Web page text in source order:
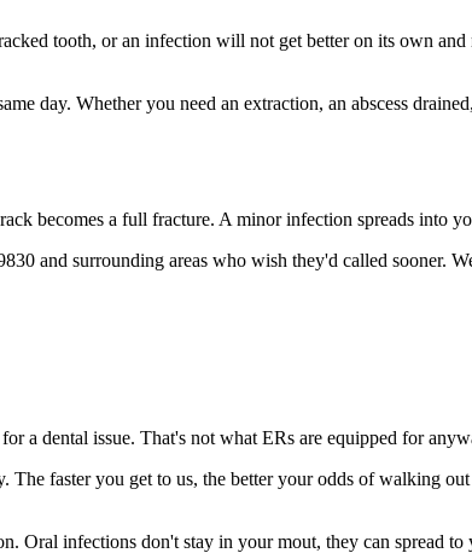
tooth, or an infection will not get better on its own
day. Whether you need an extraction, an abscess
becomes a full fracture. A minor infection spreads into
and surrounding areas who wish they'd called sooner.
a dental issue. That's not what ERs are equipped for
The faster you get to us, the better your odds of walking
Oral infections don't stay in your mout, they can spread